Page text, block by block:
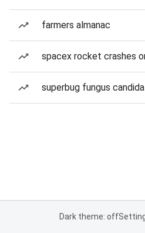
farmers almanac
spacex rocket crashes
superbug fungus
Dark theme: off